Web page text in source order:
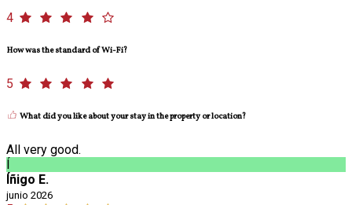
4
How was the standard of Wi-Fi?
5
What did you like about your stay in the property or location?
All very good.
Í
Íñigo E.
junio 2026